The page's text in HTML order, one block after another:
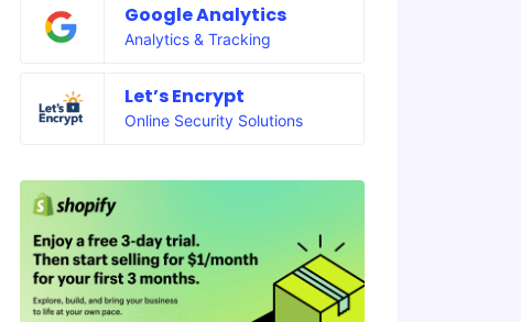
Google Analytics
Analytics & Tracking
Let’s Encrypt
Online Security Solutions